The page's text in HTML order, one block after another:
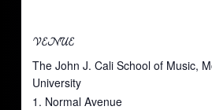
VENUE
The John J. Cali School of Music,
University
1. Normal Avenue